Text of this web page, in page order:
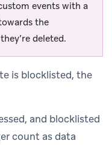
events with a
the
deleted.
is blocklisted, the
and blocklisted
count as data